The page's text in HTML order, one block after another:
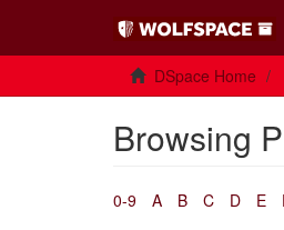
DSpace Home
Browsing
0-9 A B C D E